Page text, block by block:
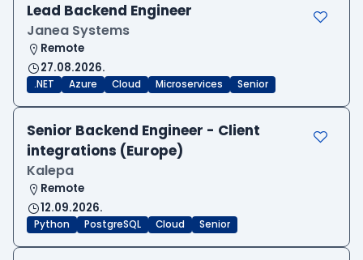
Lead Backend Engineer
Janea Systems
Remote
27.08.2026.
.NET Azure Cloud Microservices Senior
Senior Backend Engineer - Client
integrations (Europe)
Kalepa
Remote
12.09.2026.
Python PostgreSQL Cloud Senior